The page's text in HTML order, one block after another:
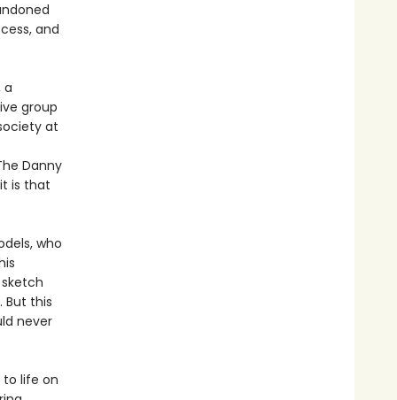
and
a
group
at
Danny
is that
who
But this
never
life on